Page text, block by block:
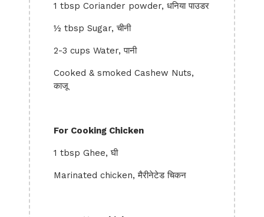
1 tbsp Coriander powder, धनिया पाउडर
½ tbsp Sugar, चीनी
2-3 cups Water, पानी
Cooked & smoked Cashew Nuts,
काजू
For Cooking Chicken
1 tbsp Ghee, घी
Marinated chicken, मैरीनेटेड चिकन